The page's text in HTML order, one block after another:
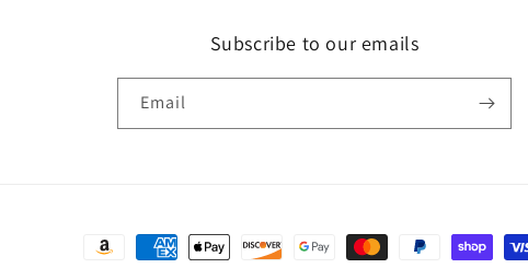
Subscribe to our emails
Email
Payment